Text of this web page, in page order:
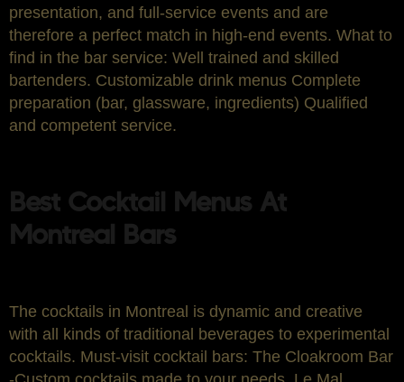
presentation, and full-service events and are
therefore a perfect match in high-end events. What to
find in the bar service: Well trained and skilled
bartenders. Customizable drink menus Complete
preparation (bar, glassware, ingredients) Qualified
and competent service.
Best Cocktail Menus At
Montreal Bars
The cocktails in Montreal is dynamic and creative
with all kinds of traditional beverages to experimental
cocktails. Must-visit cocktail bars: The Cloakroom Bar